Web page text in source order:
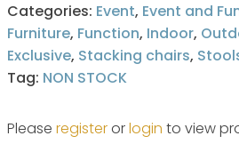
Categories: Event, Event and
Furniture, Function, Indoor,
Exclusive, Stacking chairs,
Tag: NON STOCK
Please registerorlogin to view